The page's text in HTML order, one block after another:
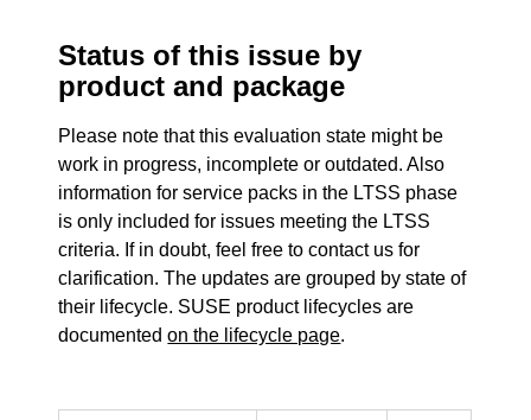
Status of this issue by
product and package
Please note that this evaluation state might be
work in progress, incomplete or outdated. Also
information for service packs in the LTSS phase
is only included for issues meeting the LTSS
criteria. If in doubt, feel free to contact us for
clarification. The updates are grouped by state of
their lifecycle. SUSE product lifecycles are
documentedon the lifecycle page.